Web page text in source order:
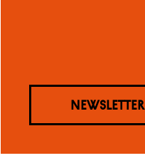
NEWSLETTER